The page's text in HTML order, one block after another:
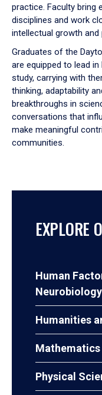
practice. Faculty bring
disciplines and work
intellectual growth
Graduates of the
are equipped to lead
study, carrying with
thinking, adaptability
breakthroughs in
conversations that
make meaningful
communities.
EXPLORE
Human
Neurobiology
Humanities
Mathematics
Physical